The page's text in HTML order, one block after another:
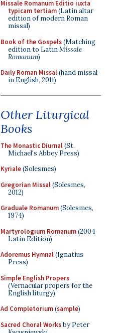
Missale Romanum Editio iuxta
typicam tertiam(Latin altar
edition of modern Roman
missal)
Book of the Gospels(Matching
edition to LatinMissale
Romanum)
Daily Roman Missal(hand missal
in English, 2011)
Other Liturgical
Books
The Monastic Diurnal(St.
Michael's Abbey Press)
Kyriale(Solesmes)
Gregorian Missal(Solesmes,
2012)
Graduale Romanum(Solesmes,
1974)
Martyrologium Romanum(2004
Latin Edition)
Adoremus Hymnal(Ignatius
Press)
Simple English Propers
(Vernacular propers for the
English liturgy)
Ad Completorium(sample)
Sacred Choral Worksby Peter